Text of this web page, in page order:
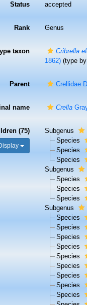
Status accepted
Rank Genus
taxon
Cribrella
1862)(type by
Parent Crellidae
name Crella
(75)
Subgenus
Species
Species
Species
Subgenus
Species
Species
Species
Subgenus
Species
Species
Species
Species
Species
Species
Species
Species
Species